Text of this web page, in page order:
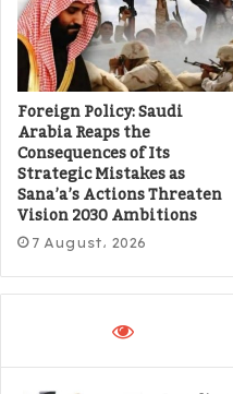
Foreign Policy: Saudi
Arabia Reaps the
Consequences of Its
Strategic Mistakes as
Sana’a’s Actions Threaten
Vision 2030 Ambitions
7 August، 2026